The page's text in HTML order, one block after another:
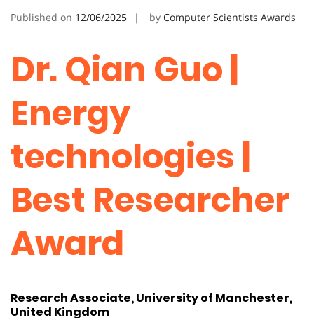
Published on 12/06/2025 by Computer Scientists Awards
Dr. Qian Guo |
Energy
technologies |
Best Researcher
Award
Research Associate, University of Manchester,
United Kingdom